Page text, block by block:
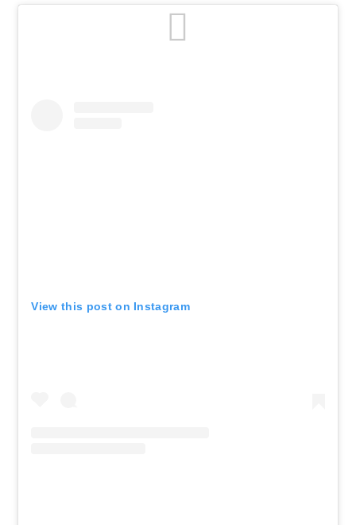
View this post on Instagram